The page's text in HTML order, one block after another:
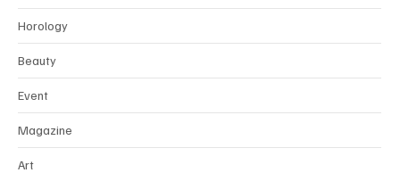
Horology
Beauty
Event
Magazine
Art